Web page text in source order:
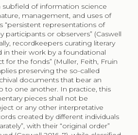
subfield of information science
management, and uses of
“persistent representations of
participants or observers” (Caswell
recordkeepers curating literary
in their work by a foundational
for the fonds” (Muller, Feith, Fruin
preserving the so-called
documents that bear an
to one another. In practice, this
pieces shall not be
or any other interpretative
created by different individuals
with their “original order”